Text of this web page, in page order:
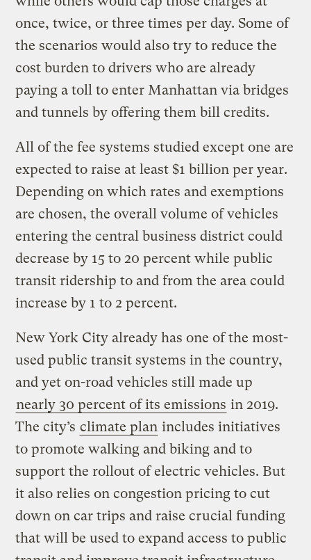
once, twice, or three times per day. Some of
the scenarios would also try to reduce the
cost burden to drivers who are already
paying a toll to enter Manhattan via bridges
and tunnels by offering them bill credits.
All of the fee systems studied except one are
expected to raise at least $1 billion per year.
Depending on which rates and exemptions
are chosen, the overall volume of vehicles
entering the central business district could
decrease by 15 to 20 percent while public
transit ridership to and from the area could
increase by 1 to 2 percent.
New York City already has one of the most-
used public transit systems in the country,
and yet on-road vehicles still made up
nearly 30 percent of its emissions in 2019.
The city’s climate plan includes initiatives
to promote walking and biking and to
support the rollout of electric vehicles. But
it also relies on congestion pricing to cut
down on car trips and raise crucial funding
that will be used to expand access to public